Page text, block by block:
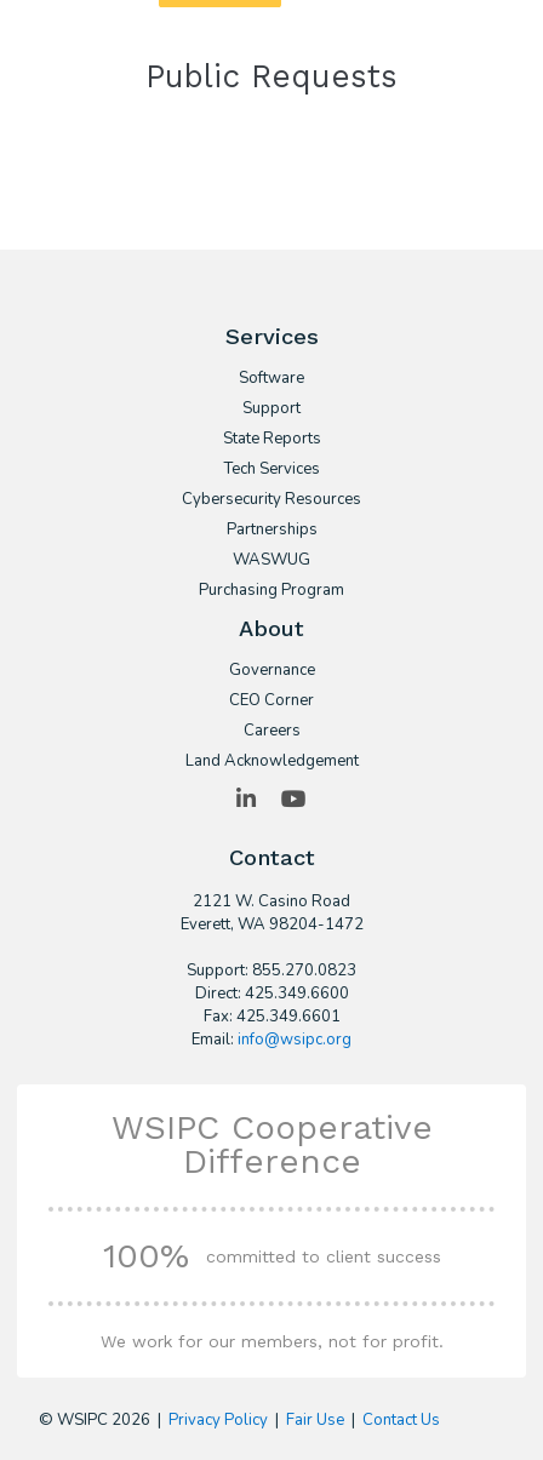
Public Requests
Services
Software
Support
State Reports
Tech Services
Cybersecurity Resources
Partnerships
WASWUG
Purchasing Program
About
Governance
CEO Corner
Careers
Land Acknowledgement
LinkedIn
Contact
2121 W. Casino Road
​Everett, WA 98204-1472
Support: 855.270.0823
Direct: 425.349.6600
Fax: 425.349.6601
Email: info@wsipc.org
WSIPC Cooperative
Difference
100% committed to client success
We work for our members, not for profit.
© WSIPC 2026 | Privacy Policy| Fair Use| Contact Us